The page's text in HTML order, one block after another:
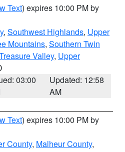
Text) expires 10:00 PM by
, Southwest Highlands, Upper
Mountains, Southern Twin
Valley, Upper
03:00
Updated: 12:58
AM
Text) expires 10:00 PM by
County, Malheur County,